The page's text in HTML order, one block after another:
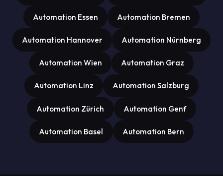
Automation Essen Automation Bremen
Automation Hannover Automation Nürnberg
Automation Wien Automation Graz
Automation Linz Automation Salzburg
Automation Zürich Automation Genf
Automation Basel Automation Bern